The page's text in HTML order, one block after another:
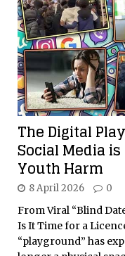
The Digital
Social Media
Youth Harm
8 April 2026 0
From Viral “Blind
Is It Time for a
“playground” has